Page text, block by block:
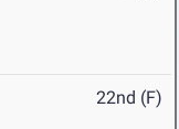
22nd (F)